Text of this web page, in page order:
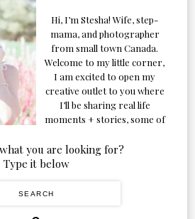
Hi, I’m Stesha! Wife, step-
mama, and photographer
from small town Canada.
Welcome to my little corner,
I am excited to open my
creative outlet to you where
I’ll be sharing real life
moments + stories, some of
our adventures. Formerly
known as Classic & Bubbly,
figured the blog should too!
you are looking for?
Type it below